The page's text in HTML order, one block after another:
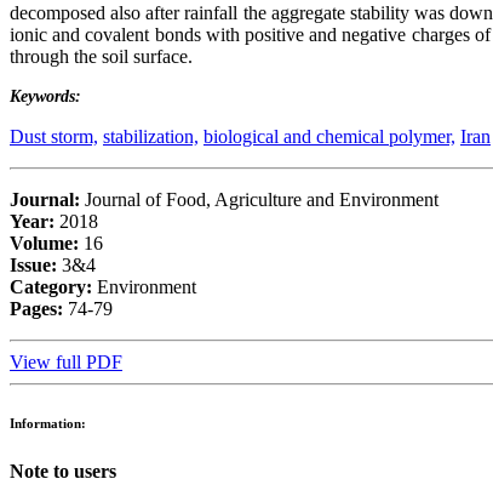
decomposed also after rainfall the aggregate stability was
ionic and covalent bonds with positive and negative charges
through the soil surface.
Keywords:
Dust storm, stabilization, biological and chemical polymer, Iran
Journal: Journal of Food, Agriculture and Environment
Year: 2018
Volume: 16
Issue: 3&4
Category: Environment
Pages: 74-79
View full PDF
Information:
Note to users